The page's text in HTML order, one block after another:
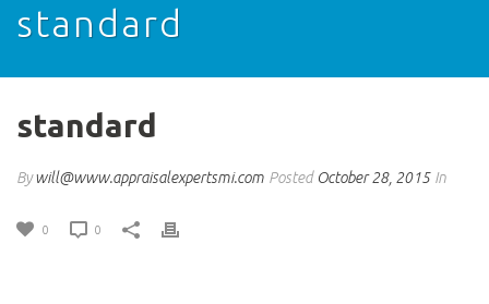
standard
standard
Bywill@www.appraisalexpertsmi.com Posted October 28, 2015 In
0 0